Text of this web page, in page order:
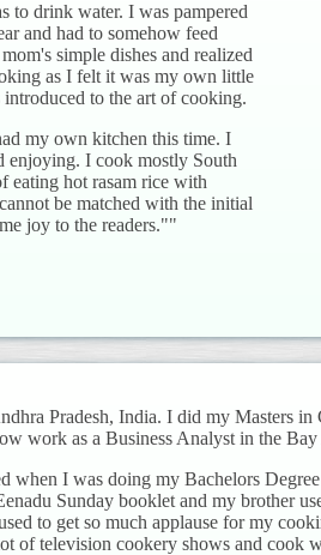
to drink water. I was pampered
and had to somehow feed
simple dishes and realized
as I felt it was my own little
to the art of cooking.
my own kitchen this time. I
enjoying. I cook mostly South
eating hot rasam rice with
be matched with the initial
joy to the readers.""
Pradesh, India. I did my Masters in
work as a Business Analyst in the
when I was doing my Bachelors
Sunday booklet and my brother
to get so much applause for my
of television cookery shows and cook